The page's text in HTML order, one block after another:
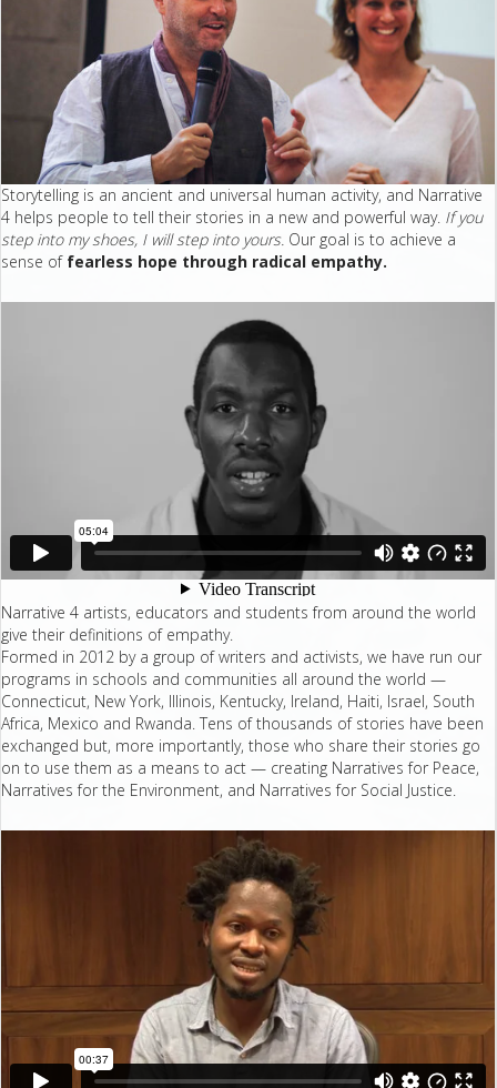
Storytelling is an ancient and universal human activity, and Narrative
4 helps people to tell their stories in a new and powerful way. If you
step into my shoes, I will step into yours. Our goal is to achieve a
sense of fearless hope through radical empathy.
Narrative 4 artists, educators and students from around the world
give their definitions of empathy.
Formed in 2012 by a group of writers and activists, we have run our
programs in schools and communities all around the world —
Connecticut, New York, Illinois, Kentucky, Ireland, Haiti, Israel, South
Africa, Mexico and Rwanda. Tens of thousands of stories have been
exchanged but, more importantly, those who share their stories go
on to use them as a means to act — creating Narratives for Peace,
Narratives for the Environment, and Narratives for Social Justice.